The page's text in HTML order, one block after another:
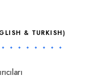
& TURKISH)